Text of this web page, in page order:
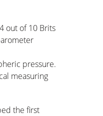
out of 10 Brits
pressure.
measuring
the first